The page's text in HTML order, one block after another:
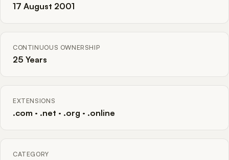
17 August 2001
CONTINUOUS OWNERSHIP
25 Years
EXTENSIONS
.com · .net · .org · .online
CATEGORY